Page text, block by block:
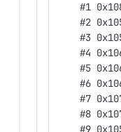
#1
#2
#3
#4
#5
#6
#7
#8
#9